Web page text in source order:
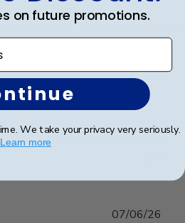
Was this review helpful?
07/06/26
on future promotions.
We take your privacy very seriously.
Learn more